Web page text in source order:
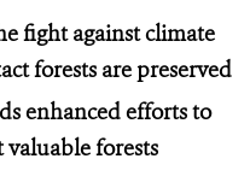
fight against climate
forests are preserved
enhanced efforts to
valuable forests